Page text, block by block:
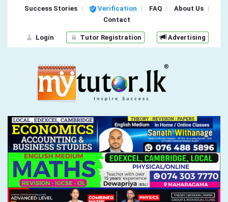
Success Stories Verification FAQ
About Us
Contact
Login Tutor Registration Advertising